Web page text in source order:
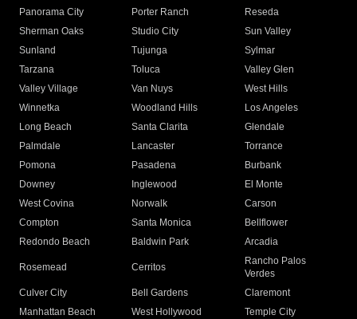
Panorama City
Porter Ranch
Reseda
Sherman Oaks
Studio City
Sun Valley
Sunland
Tujunga
Sylmar
Tarzana
Toluca
Valley Glen
Valley Village
Van Nuys
West Hills
Winnetka
Woodland Hills
Los Angeles
Long Beach
Santa Clarita
Glendale
Palmdale
Lancaster
Torrance
Pomona
Pasadena
Burbank
Downey
Inglewood
El Monte
West Covina
Norwalk
Carson
Compton
Santa Monica
Bellflower
Redondo Beach
Baldwin Park Arcadia
Rosemead Cerritos
Rancho Palos
Verdes
Culver City
Bell Gardens
Claremont
Manhattan Beach
West Hollywood
Temple City